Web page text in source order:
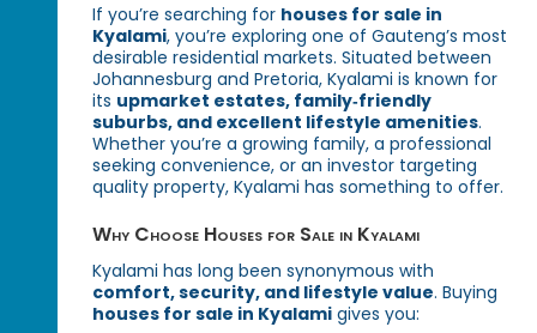
If you’re searching for houses for sale in
Kyalami, you’re exploring one of Gauteng’s most
desirable residential markets. Situated between
Johannesburg and Pretoria, Kyalami is known for
its upmarket estates, family‑friendly
suburbs, and excellent lifestyle amenities.
Whether you’re a growing family, a professional
seeking convenience, or an investor targeting
quality property, Kyalami has something to offer.
Why Choose Houses for Sale in Kyalami
Kyalami has long been synonymous with
comfort, security, and lifestyle value. Buying
houses for sale in Kyalami gives you: